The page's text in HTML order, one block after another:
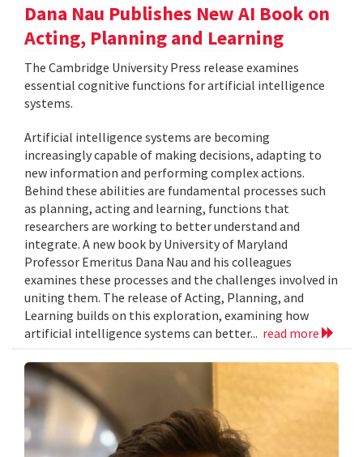
Dana Nau Publishes New AI Book on
Acting, Planning and Learning
The Cambridge University Press release examines
essential cognitive functions for artificial intelligence
systems.
Artificial intelligence systems are becoming
increasingly capable of making decisions, adapting to
new information and performing complex actions.
Behind these abilities are fundamental processes such
as planning, acting and learning, functions that
researchers are working to better understand and
integrate. A new book by University of Maryland
Professor Emeritus Dana Nau and his colleagues
examines these processes and the challenges involved in
uniting them. The release of Acting, Planning, and
Learning builds on this exploration, examining how
artificial intelligence systems can better... read more